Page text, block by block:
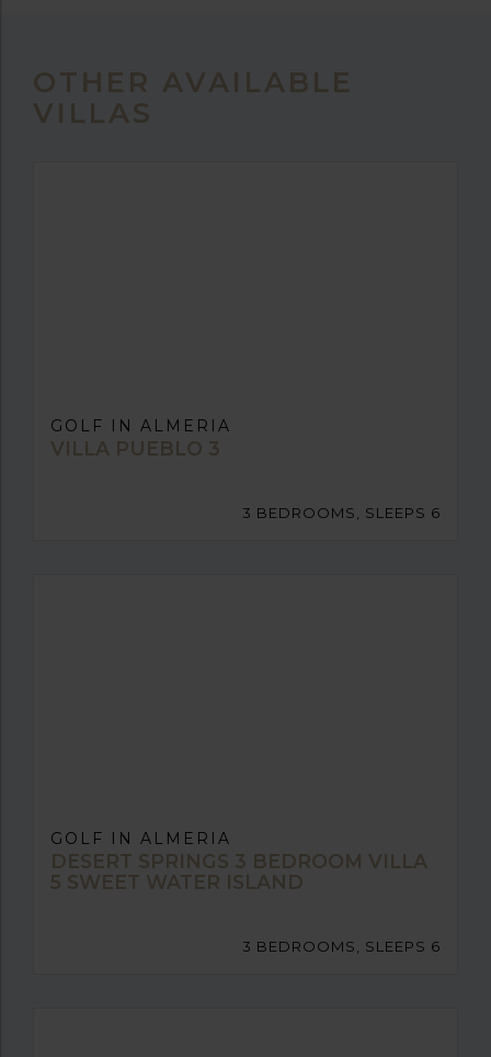
OTHER AVAILABLE
VILLAS
GOLF IN ALMERIA
VILLA PUEBLO 3
3 BEDROOMS, SLEEPS 6
GOLF IN ALMERIA
DESERT SPRINGS 3 BEDROOM VILLA
5 SWEET WATER ISLAND
3 BEDROOMS, SLEEPS 6